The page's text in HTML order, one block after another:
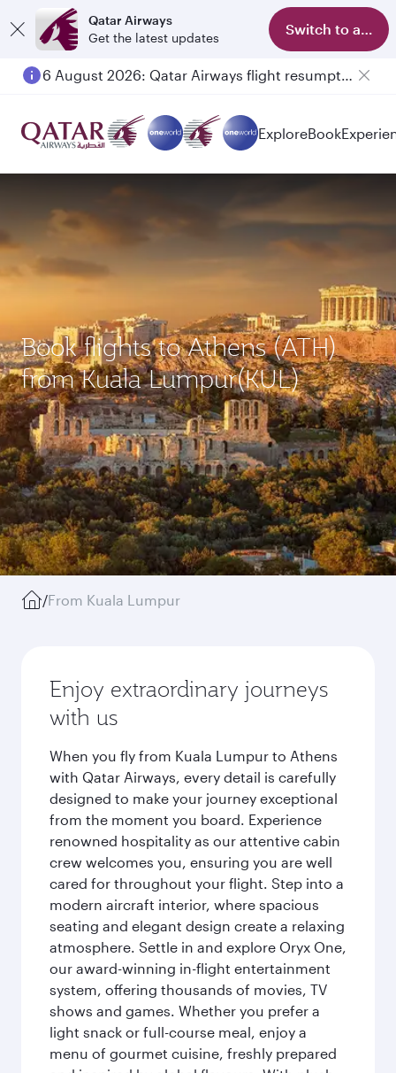
Qatar Airways
Get the latest updates
Switch to app
6 August 2026: Qatar Airways flight resumption to Bahrain (BAH), Erbil (EBL), and Kuwait (KWI)
ExploreBook
Book flights to Athens (ATH)
from Kuala Lumpur(KUL)
/From Kuala Lumpur
Enjoy extraordinary journeys
with us
When you fly from Kuala Lumpur to Athens
with Qatar Airways, every detail is carefully
designed to make your journey exceptional
from the moment you board. Experience
renowned hospitality as our attentive cabin
crew welcomes you, ensuring you are well
cared for throughout your flight. Step into a
modern aircraft interior, where spacious
seating and elegant design create a relaxing
atmosphere. Settle in and explore Oryx One,
our award-winning in-flight entertainment
system, offering thousands of movies, TV
shows and games. Whether you prefer a
light snack or full-course meal, enjoy a
menu of gourmet cuisine, freshly prepared